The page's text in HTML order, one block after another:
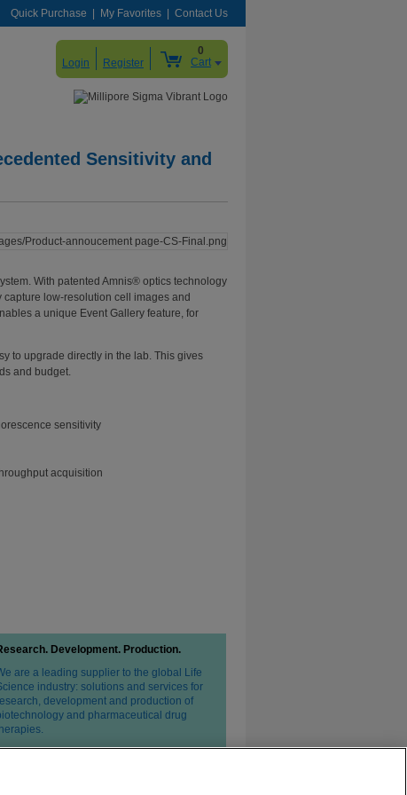
Quick Purchase My Favorites Contact Us
Login Register
0
Cart
Sensitivity and
With patented Amnis® optics technology
low-resolution cell images and
a unique Event Gallery feature, for
to upgrade directly in the lab. This gives
and budget.
sensitivity
acquisition
Development. Production.
are a leading supplier to the global Life
industry: solutions and services for
development and production of
and pharmaceutical drug